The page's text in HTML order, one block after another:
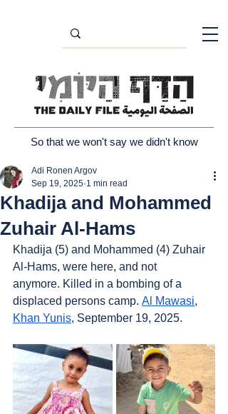
So that we won't say we didn't know
Khadija and Mohammed
Zuhair Al-Hams
Adi Ronen Argov
Sep 19, 2025 1 min read
Khadija (5) and Mohammed (4) Zuhair
Al-Hams, were here, and not
anymore. Killed in a bombing of a
displaced persons camp. Al Mawasi,
Khan Yunis, September 19, 2025.